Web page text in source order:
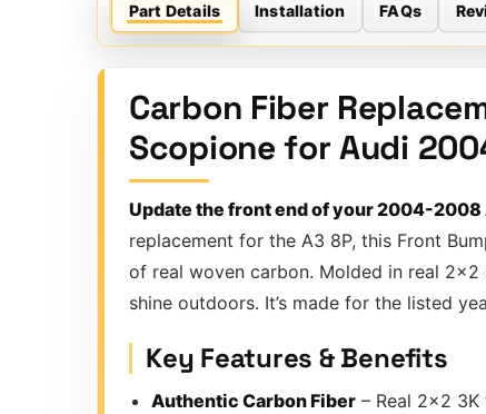
Part Details Installation FAQs
Carbon Fiber
Scopione for Audi
Update the front end of your 2004-
replacement for the A3 8P, this Front
of real woven carbon. Molded in real
shine outdoors. It’s made for the listed
Key Features & Benefits
Authentic Carbon Fiber – Real 2×2